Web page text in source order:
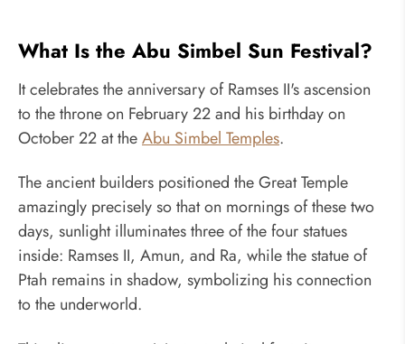
What Is the Abu Simbel Sun Festival?
It celebrates the anniversary of Ramses II's ascension
to the throne on February 22 and his birthday on
October 22 at theAbu Simbel Temples.
The ancient builders positioned the Great Temple
amazingly precisely so that on mornings of these two
days, sunlight illuminates three of the four statues
inside: Ramses II, Amun, and Ra, while the statue of
Ptah remains in shadow, symbolizing his connection
to the underworld.